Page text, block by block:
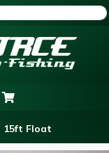
15ft Float